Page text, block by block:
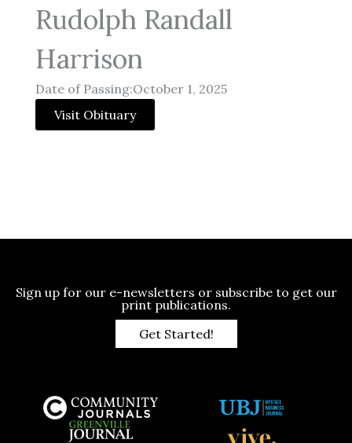
Rudolph Randall
Harrison
Date of Passing:October 1, 2025
Visit Obituary
Sign up for our e-newsletters or subscribe to get our
print publications.
Get Started!